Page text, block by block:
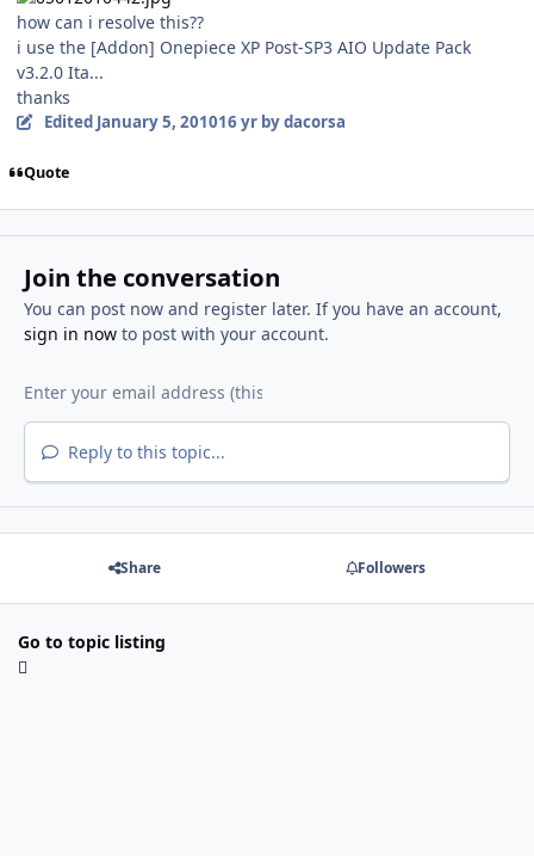
how can i resolve this??
i use the [Addon] Onepiece XP Post-SP3 AIO Update Pack
v3.2.0 Ita...
thanks
Edited January 5, 201016 yrby dacorsa
Quote
Join the conversation
You can post now and register later. If you have an account,
sign in nowto post with your account.
Reply to this topic...
Share Followers
Go to topic listing